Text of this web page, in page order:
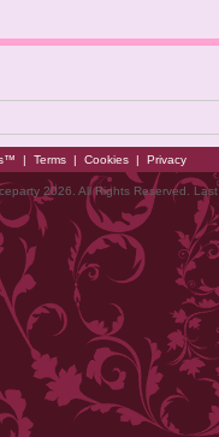
| Terms | Cookies | Privacy
2026. All Rights Reserved.